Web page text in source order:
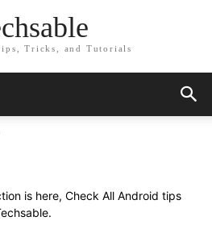
Tricks, and Tutorials
is here, Check All Android tips